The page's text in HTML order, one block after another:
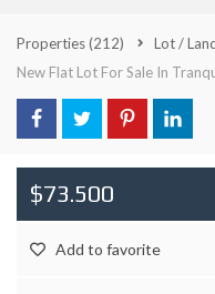
Properties(212) Lot /
New Flat Lot For Sale In
$73.500
Add to favorite